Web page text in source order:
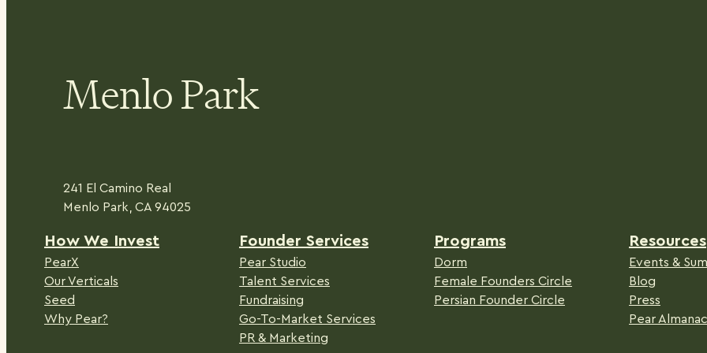
Menlo Park
241 El Camino Real
Menlo Park, CA 94025
How We Invest
PearX
Our Verticals
Seed
Why Pear?
Founder Services
Pear Studio
Talent Services
Fundraising
Go-To-Market Services
PR & Marketing
Programs
Dorm
Female Founders Circle
Persian Founder Circle
Resources
Events &
Blog
Press
Pear Almanac